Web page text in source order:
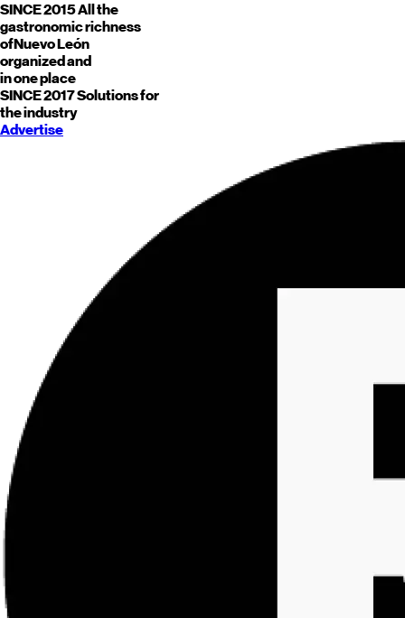
SINCE 2015All the
gastronomic richness
ofNuevo León
organized and
in one place
SINCE 2017Solutions for
the industry
Advertise